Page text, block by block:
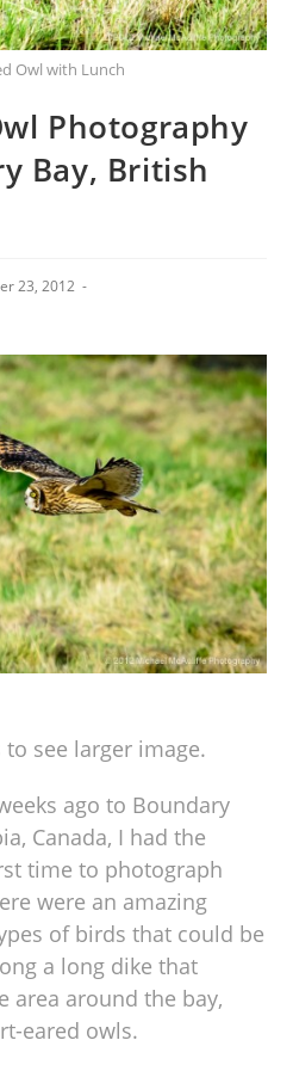
Owl with Lunch
Photography
Bay, British
23, 2012
see larger image.
ago to Boundary
Canada, I had the
time to photograph
were an amazing
of birds that could be
a long dike that
area around the bay,
eared owls.